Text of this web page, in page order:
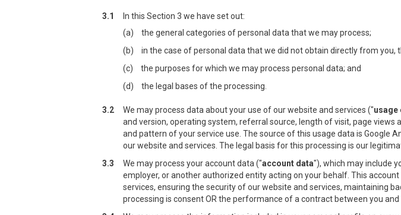
3.1
In this Section 3 we have set out:
(a)
the general categories of personal data that we may process;
(b)
in the case of personal data that we did not obtain directly from you,
(c)
the purposes for which we may process personal data; and
(d)
the legal bases of the processing.
3.2 We may process data about your use of our website and services ("usage
and version, operating system, referral source, length of visit, page
and pattern of your service use. The source of this usage data is Google
our website and services. The legal basis for this processing is our
3.3
We may process your account data ("account data"), which may include
employer, or another authorized entity acting on your behalf. This
services, ensuring the security of our website and services, maintaining
processing is consent OR the performance of a contract between you